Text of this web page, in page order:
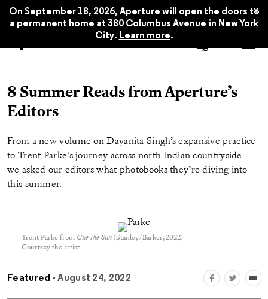
On September 18, 2026, Aperture will open the doors to
a permanent home at 380 Columbus Avenue in New York
City. Learn more.
x
8 Summer Reads from Aperture’s
Editors
From a new volume on Dayanita Singh’s expansive practice
to Trent Parke’s journey across north Indian countryside—
we asked our editors what photobooks they’re diving into
this summer.
Trent Parke from Cue the Sun (Stanley/Barker, 2022)
Courtesy the artist
Featured - August 24, 2022